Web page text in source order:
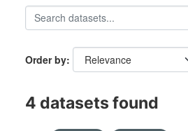
Order by
4 datasets found